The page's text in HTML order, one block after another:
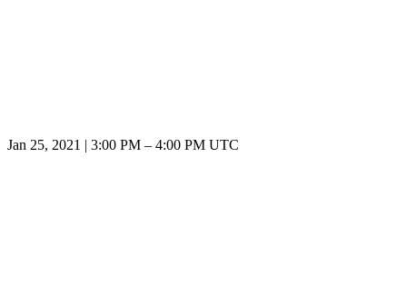
Jan 25, 2021 3:00 PM – 4:00 PM UTC